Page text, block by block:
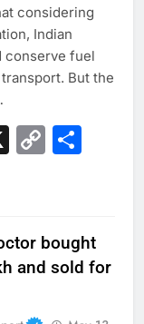
considering
Indian
conserve fuel
But the
X Copy
bought
and sold for